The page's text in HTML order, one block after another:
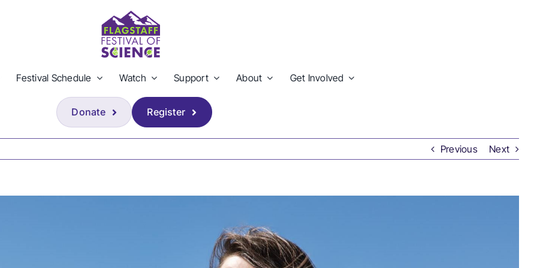
Festival Schedule Watch Support About Get Involved
Donate Register
Previous Next